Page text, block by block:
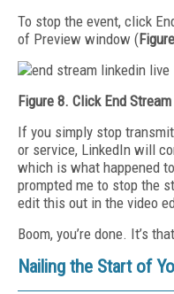
To stop the event, click
of Preview window (
Figure 8. Click End
If you simply stop
or service, LinkedIn will
which is what happened
prompted me to stop the
edit this out in the video
Boom, you’re done. It’s
Nailing the Start of